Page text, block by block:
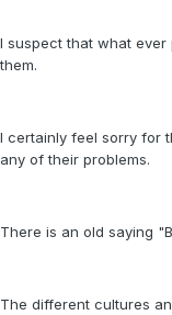
I suspect that what ever
them.
I certainly feel sorry for
any of their problems.
There is an old saying
The different cultures